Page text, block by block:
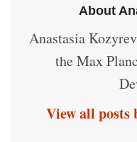
About
Anastasia
the Max
View all posts